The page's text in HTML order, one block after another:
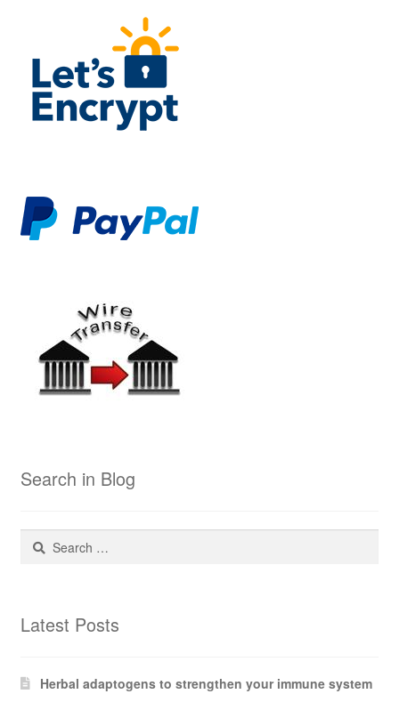
Search in Blog
Search
for:
Latest Posts
Herbal adaptogens to strengthen your immune system